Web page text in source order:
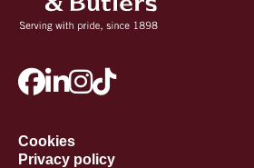
Cookies
Privacy policy